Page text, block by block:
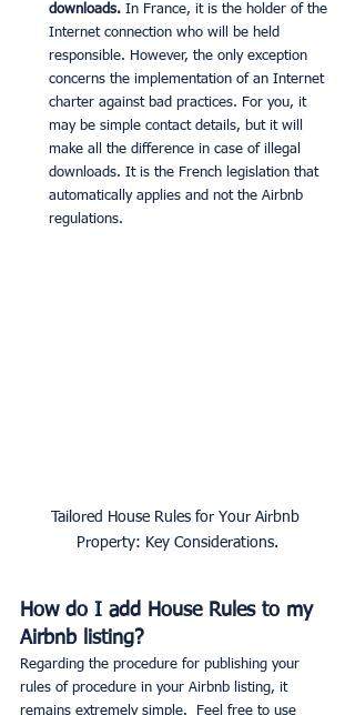
downloads. In France, it is the holder of the
Internet connection who will be held
responsible. However, the only exception
concerns the implementation of an Internet
charter against bad practices. For you, it
may be simple contact details, but it will
make all the difference in case of illegal
downloads. It is the French legislation that
automatically applies and not the Airbnb
regulations.
Tailored House Rules for Your Airbnb
Property: Key Considerations.
How do I add House Rules to my
Airbnb listing?
Regarding the procedure for publishing your
rules of procedure in your Airbnb listing, it
remains extremely simple.  Feel free to use